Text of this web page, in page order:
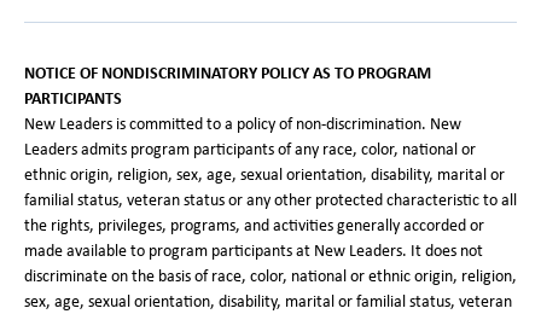
NOTICE OF NONDISCRIMINATORY POLICY AS TO PROGRAM
PARTICIPANTS
New Leaders is committed to a policy of non-discrimination. New
Leaders admits program participants of any race, color, national or
ethnic origin, religion, sex, age, sexual orientation, disability, marital or
familial status, veteran status or any other protected characteristic to all
the rights, privileges, programs, and activities generally accorded or
made available to program participants at New Leaders. It does not
discriminate on the basis of race, color, national or ethnic origin, religion,
sex, age, sexual orientation, disability, marital or familial status, veteran